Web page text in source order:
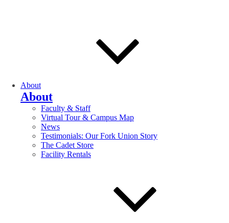
About
About
Faculty & Staff
Virtual Tour & Campus Map
News
Testimonials: Our Fork Union Story
The Cadet Store
Facility Rentals